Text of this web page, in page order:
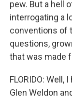
pew. But a hell
interrogating a
conventions of
questions,
that was made
FLORIDO: Well,
Glen Weldon